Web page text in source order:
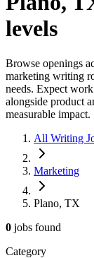
levels
Browse openings
marketing writing
needs. Expect
alongside product
measurable impact.
All Writing
Marketing
Plano, TX
0 jobs found
Category